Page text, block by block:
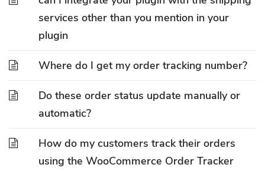
services other than you mention in your
plugin
Where do I get my order tracking number?
Do these order status update manually or
automatic?
How do my customers track their orders
using the WooCommerce Order Tracker